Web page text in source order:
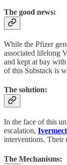
The good news:
While the Pfizer
associated lifelong
and kept at bay with
of this Substack is
The solution:
In the face of this
escalation,
interventions. Their
The Mechanisms: